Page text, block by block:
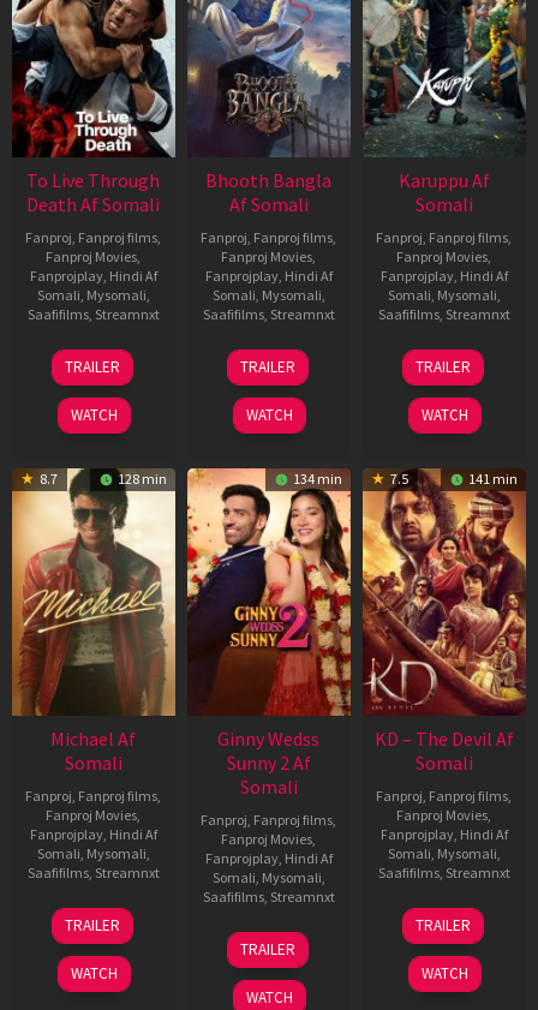
To Live Through
Death Af Somali
Fanproj, Fanproj films,
Fanproj Movies,
Fanprojplay, Hindi Af
Somali, Mysomali,
Saafifilms, Streamnxt
31
Jul
2024
TRAILER
WATCH
Bhooth Bangla
Af Somali
Fanproj, Fanproj films,
Fanproj Movies,
Fanprojplay, Hindi Af
Somali, Mysomali,
Saafifilms, Streamnxt
16
Apr
2026
TRAILER
WATCH
Karuppu Af
Somali
Fanproj, Fanproj films,
Fanproj Movies,
Fanprojplay, Hindi Af
Somali, Mysomali,
Saafifilms, Streamnxt
14
May
2026
TRAILER
WATCH
8.7 128 min
Michael Af
Somali
Fanproj, Fanproj films,
Fanproj Movies,
Fanprojplay, Hindi Af
Somali, Mysomali,
Saafifilms, Streamnxt
22
Apr
2026
TRAILER
WATCH
134 min
Ginny Wedss
Sunny 2 Af
Somali
Fanproj, Fanproj films,
Fanproj Movies,
Fanprojplay, Hindi Af
Somali, Mysomali,
Saafifilms, Streamnxt
24
Apr
2026
TRAILER
WATCH
7.5 141 min
KD – The Devil Af
Somali
Fanproj, Fanproj films,
Fanproj Movies,
Fanprojplay, Hindi Af
Somali, Mysomali,
Saafifilms, Streamnxt
30
Apr
2026
TRAILER
WATCH